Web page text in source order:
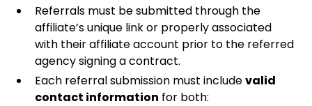
Referrals must be submitted through the
affiliate’s unique link or properly associated
with their affiliate account prior to the referred
agency signing a contract.
Each referral submission must includevalid
contact information for both: